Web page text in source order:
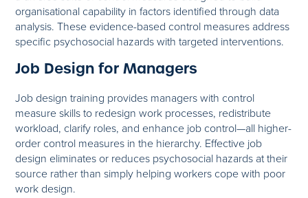
organisational capability in factors identified through data
analysis. These evidence-based control measures address
specific psychosocial hazards with targeted interventions.
Job Design for Managers
Job design training provides managers with control
measure skills to redesign work processes, redistribute
workload, clarify roles, and enhance job control—all higher-
order control measures in the hierarchy. Effective job
design eliminates or reduces psychosocial hazards at their
source rather than simply helping workers cope with poor
work design.